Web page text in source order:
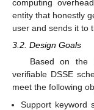
computing
entity that honestly
user and sends it to
3.2. Design Goals
Based on the
verifiable DSSE
meet the following
Support keyword